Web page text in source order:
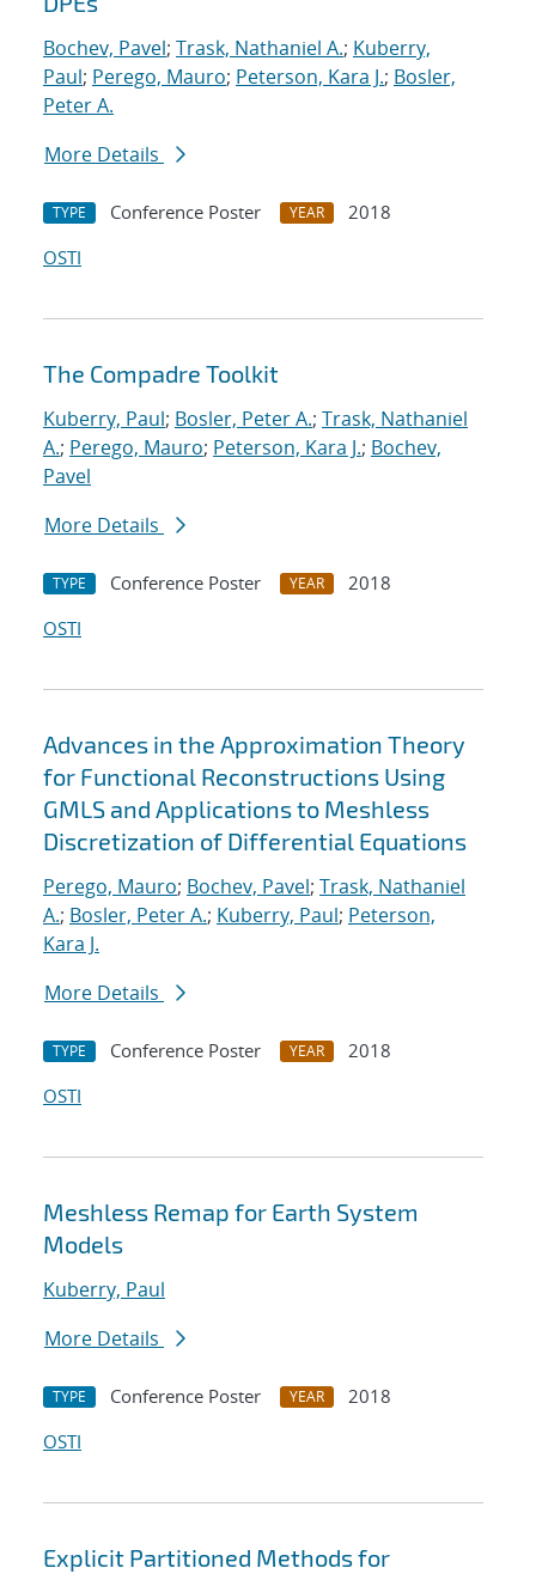
Bochev, Pavel; Trask, Nathaniel A.; Kuberry,
Paul; Perego, Mauro; Peterson, Kara J.; Bosler,
Peter A.
More Details
TYPE Conference Poster YEAR
2018
OSTI
The Compadre Toolkit
Kuberry, Paul; Bosler, Peter A.; Trask, Nathaniel
A.; Perego, Mauro; Peterson, Kara J.; Bochev,
Pavel
More Details
TYPE Conference Poster YEAR
2018
OSTI
Advances in the Approximation Theory
for Functional Reconstructions Using
GMLS and Applications to Meshless
Discretization of Differential Equations
Perego, Mauro; Bochev, Pavel; Trask, Nathaniel
A.; Bosler, Peter A.; Kuberry, Paul; Peterson,
Kara J.
More Details
TYPE Conference Poster YEAR
2018
OSTI
Meshless Remap for Earth System
Models
Kuberry, Paul
More Details
TYPE Conference Poster YEAR
2018
OSTI
Explicit Partitioned Methods for